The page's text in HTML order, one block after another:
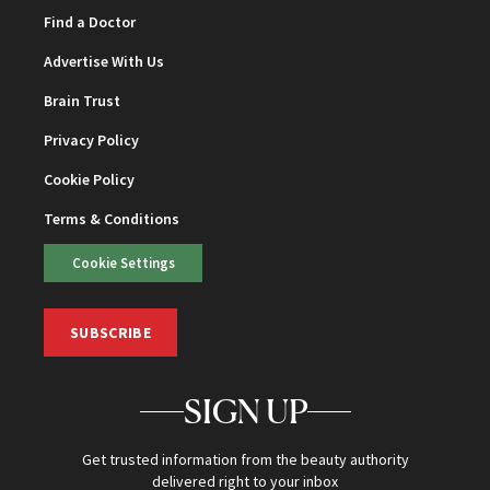
Find a Doctor
Advertise With Us
Brain Trust
Privacy Policy
Cookie Policy
Terms & Conditions
Cookie Settings
SUBSCRIBE
SIGN UP
Get trusted information from the beauty authority
delivered right to your inbox